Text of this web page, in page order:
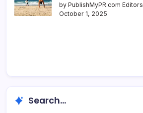
by PublishMyPR.com Editors
October 1, 2025
Search...